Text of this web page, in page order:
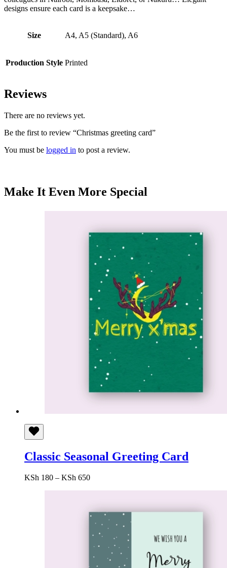
designs ensure each card is a keepsake…
Size A4, A5 (Standard), A6
Production Style Printed
Reviews
There are no reviews yet.
Be the first to review “Christmas greeting card”
You must be logged in to post a review.
Make It Even More Special
Classic Seasonal Greeting Card
KSh 180 – KSh 650Price
KSh 650